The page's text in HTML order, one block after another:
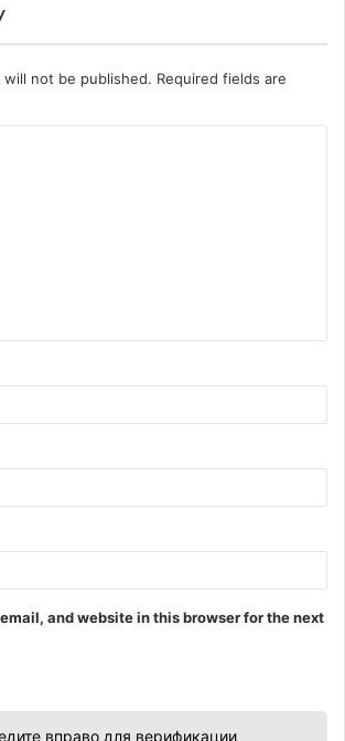
will not be published. Required fields are
and website in this browser for the next
вправо для верификации